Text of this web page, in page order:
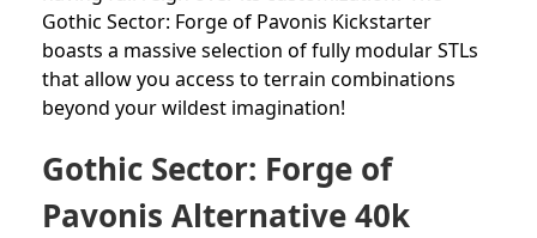
Gothic Sector: Forge of Pavonis Kickstarter
boasts a massive selection of fully modular STLs
that allow you access to terrain combinations
beyond your wildest imagination!
Gothic Sector: Forge of
Pavonis Alternative 40k